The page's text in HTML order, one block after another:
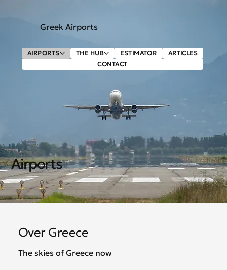
Greek Airports
AIRPORTS THE HUB ESTIMATOR
ARTICLES
CONTACT
Airports
Over Greece
The skies of Greece now